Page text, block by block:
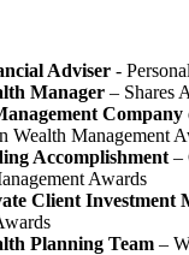
Adviser -
Manager – Shares
Company
Wealth Management
Accomplishment–
Awards
Client Investment
Planning Team –